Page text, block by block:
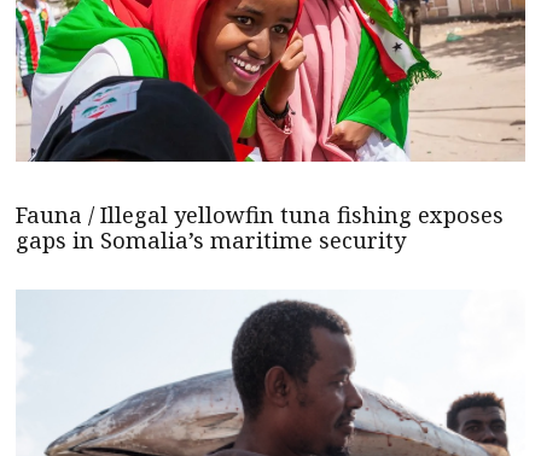
Fauna / Illegal yellowfin tuna fishing exposes
gaps in Somalia’s maritime security